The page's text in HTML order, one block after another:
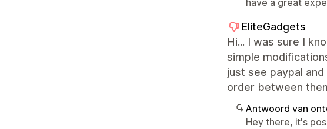
have a great
EliteGadgets
Hi... I was sure I
simple
just see paypal
order between
Antwoord van
Hey there, it's